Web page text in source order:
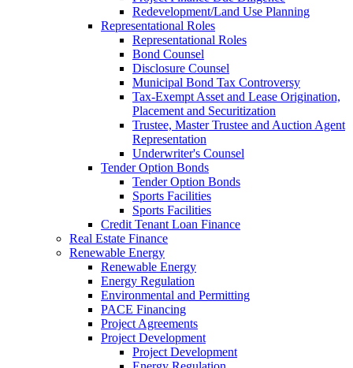
Redevelopment/Land Use Planning
Representational Roles
Representational Roles
Bond Counsel
Disclosure Counsel
Municipal Bond Tax Controversy
Tax-Exempt Asset and Lease Origination,
Placement and Securitization
Trustee, Master Trustee and Auction Agent
Representation
Underwriter's Counsel
Tender Option Bonds
Tender Option Bonds
Sports Facilities
Sports Facilities
Credit Tenant Loan Finance
Real Estate Finance
Renewable Energy
Renewable Energy
Energy Regulation
Environmental and Permitting
PACE Financing
Project Agreements
Project Development
Project Development